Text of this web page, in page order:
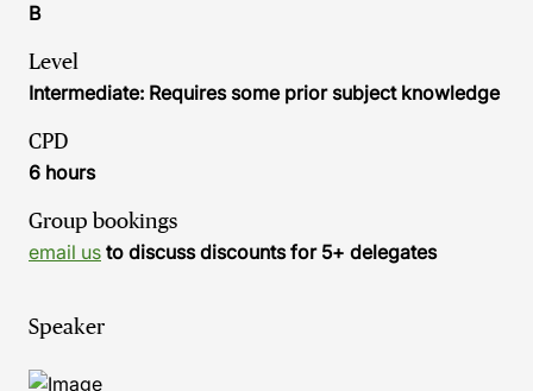
B
Level
Intermediate: Requires some prior subject knowledge
CPD
6 hours
Group bookings
email us to discuss discounts for 5+ delegates
Speaker